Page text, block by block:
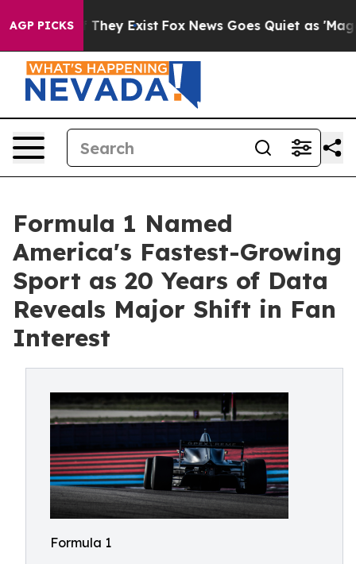
AGP PICKS
Proof They Exist Fox News Goes Quiet as 'Maga
Formula 1 Named
America's Fastest-Growing
Sport as 20 Years of Data
Reveals Major Shift in Fan
Interest
Formula 1